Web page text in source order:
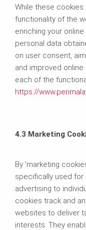
While these
functionality of the
enriching your
personal data
on user consent,
and improved
each of the
https://
4.3 Marketing
By 'marketing
specifically used for
advertising to
cookies track and
websites to deliver
interests. They